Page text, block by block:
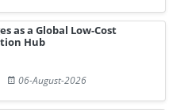
as a Global Low-Cost
Hub
06-August-2026